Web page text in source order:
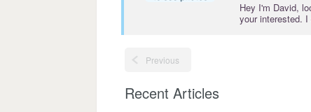
Hey I'm David,
your interested.
Previous
Recent Articles